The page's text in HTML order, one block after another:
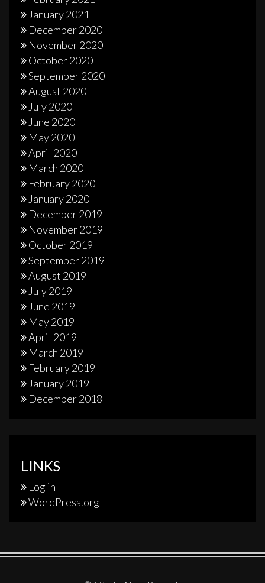
January 2021
December 2020
November 2020
October 2020
September 2020
August 2020
July 2020
June 2020
May 2020
April 2020
March 2020
February 2020
January 2020
December 2019
November 2019
October 2019
September 2019
August 2019
July 2019
June 2019
May 2019
April 2019
March 2019
February 2019
January 2019
December 2018
LINKS
Log in
WordPress.org